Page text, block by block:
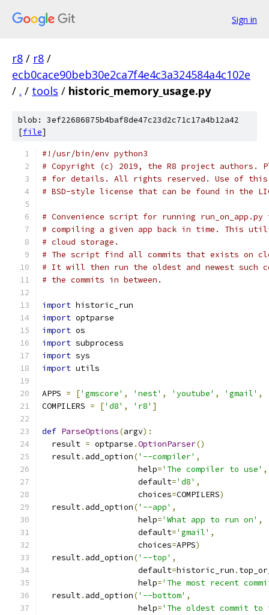
Sign in
r8 / r8 /
ecb0cace90beb30e2ca7f4e4c3a324584a4c102e
/ . / tools / historic_memory_usage.py
blob: 3ef22686875b4baf8de47c23d2c71c17a4b12a42
[file]
#!/usr/bin/env python3
# Copyright (c) 2019, the R8 project authors.
# for details. All rights reserved. Use of this
# BSD-style license that can be found in the
# Convenience script for running run_on_app.py
# compiling a given app back in time. This
# cloud storage.
# The script find all commits that exists on
# It will then run the oldest and newest such
# the commits in between.
import historic_run
import optparse
import os
import subprocess
import sys
import utils
APPS = ['gmscore' , 'nest' , 'youtube' , 'gmail' ,
COMPILERS = ['d8' , 'r8' ]
def ParseOptions(argv):
  result
= optparse .OptionParser()
  result
. add_option('--compiler' ,
                    help
='The compiler to use' ,
                    default
='d8' ,
                    choices
=COMPILERS)
  result
. add_option('--app' ,
                    help
='What app to run on' ,
                    default
='gmail' ,
                    choices
=APPS)
  result
. add_option('--top' ,
                    default
=historic_run .
                    help
='The most recent
  result
. add_option('--bottom' ,
                    help
='The oldest commit